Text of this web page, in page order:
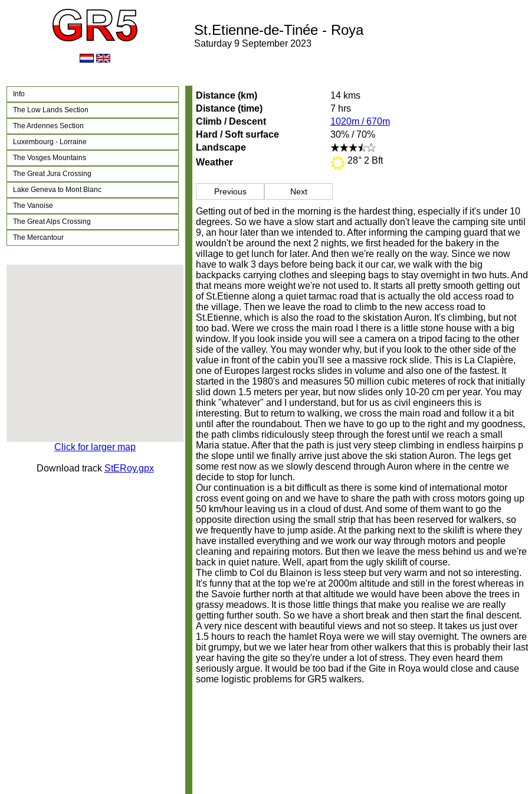
St.Etienne-de-Tinée - Roya
Saturday 9 September 2023
Info
The Low Lands Section
The Ardennes Section
Luxembourg - Lorraine
The Vosges Mountains
The Great Jura Crossing
Lake Geneva to Mont Blanc
The Vanoise
The Great Alps Crossing
The Mercantour
Distance (km)
14 kms
Distance (time)
7 hrs
Climb / Descent
1020m / 670m
Hard / Soft surface
30% / 70%
Landscape
Weather
28° 2 Bft
Previous Next
Getting out of bed in the morning is the hardest thing, especially if it's under 10
degrees. So we have a slow start and actually don't leave the camping site until
9, an hour later than we intended to. After informing the camping guard that we
wouldn't be around the next 2 nights, we first headed for the bakery in the
village to get lunch for later. And then we're really on the way. Since we now
have to walk 3 days before being back it our car, we walk with the big
backpacks carrying clothes and sleeping bags to stay overnight in two huts. And
that means more weight we're not used to. It starts all pretty smooth getting out
of St.Etienne along a quiet tarmac road that is actually the old access road to
the village. Then we leave the road to climb to the new access road to
St.Etienne, which is also the road to the skistation Auron. It's climbing, but not
too bad. Were we cross the main road I there is a little stone house with a big
window. If you look inside you will see a camera on a tripod facing to the other
side of the valley. You may wonder why, but if you look to the other side of the
value in front of the cabin you'll see a massive rock slide. This is La Clapière,
one of Europes largest rocks slides in volume and also one of the fastest. It
started in the 1980's and measures 50 million cubic meteres of rock that initially
slid down 1.5 meters per year, but now slides only 10-20 cm per year. You may
think "whatever" and I understand, but for us as civil engineers this is
interesting. But to return to walking, we cross the main road and follow it a bit
until after the roundabout. Then we have to go up to the right and my goodness,
the path climbs ridiculously steep through the forest until we reach a small
Maria statue. After that the path is just very steep climbing in endless hairpins p
the slope until we finally arrive just above the ski station Auron. The legs get
some rest now as we slowly descend through Auron where in the centre we
decide to stop for lunch.
Our continuation is a bit difficult as there is some kind of international motor
cross event going on and we have to share the path with cross motors going up
50 km/hour leaving us in a cloud of dust. And some of them want to go the
opposite direction using the small strip that has been reserved for walkers, so
we frequently have to jump aside. At the parking next to the skilift is where they
have installed everything and we work our way through motors and people
cleaning and repairing motors. But then we leave the mess behind us and we're
back in quiet nature. Well, apart from the ugly skilift of course.
The climb to Col du Blainon is less steep but very warm and not so interesting.
It's funny that at the top we're at 2000m altitude and still in the forest whereas in
the Savoie further north at that altitude we would have been above the trees in
grassy meadows. It is those little things that make you realise we are really
getting further south. So we have a short break and then start the final descent.
A very nice descent with beautiful views and not so steep. It takes us just over
1.5 hours to reach the hamlet Roya were we will stay overnight. The owners are
bit grumpy, but we we later hear from other walkers that this is probably their last
year having the gite so they're under a lot of stress. They even heard them
seriously argue. It would be too bad if the Gite in Roya would close and cause
some logistic problems for GR5 walkers.
Click for larger map
Download track StERoy.gpx